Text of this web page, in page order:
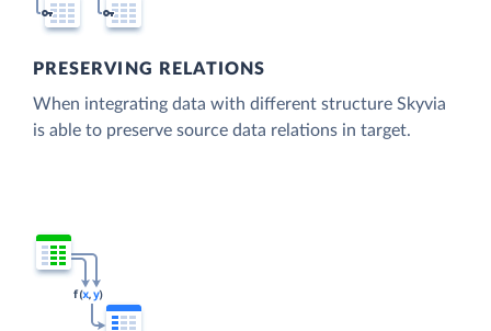
PRESERVING RELATIONS
When integrating data with different structure Skyvia
is able to preserve source data relations in target.